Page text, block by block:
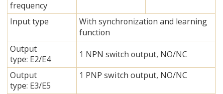
frequency
Input type
With synchronization and learning
function
Output
type: E2/E4
1 NPN switch output, NO/NC
Output
type: E3/E5
1 PNP switch output, NO/NC